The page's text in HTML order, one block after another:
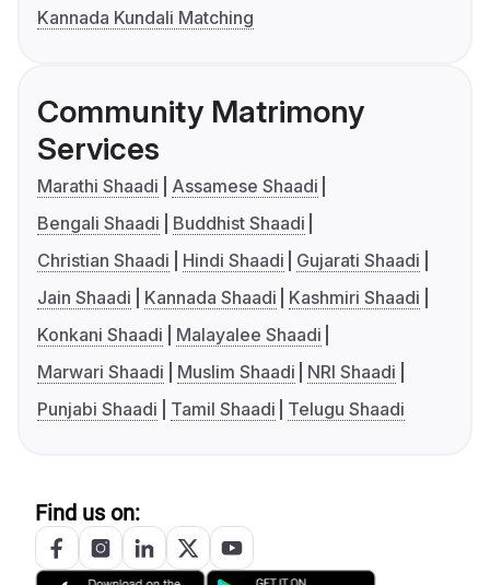
Kannada Kundali Matching
Community Matrimony
Services
Marathi Shaadi
Assamese Shaadi
Bengali Shaadi
Buddhist Shaadi
Christian Shaadi
Hindi Shaadi
Gujarati Shaadi
Jain Shaadi
Kannada Shaadi
Kashmiri Shaadi
Konkani Shaadi
Malayalee Shaadi
Marwari Shaadi
Muslim Shaadi
NRI Shaadi
Punjabi Shaadi
Tamil Shaadi Telugu Shaadi
Find us on: